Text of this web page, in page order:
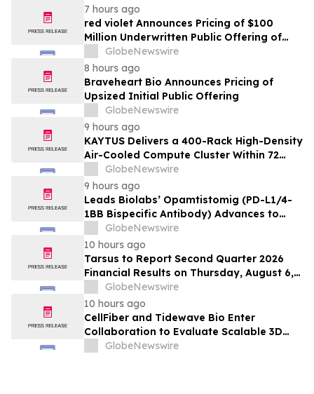
7 hours ago
red violet Announces Pricing of $100
Million Underwritten Public Offering of
Common Stock
GlobeNewswire
8 hours ago
Braveheart Bio Announces Pricing of
Upsized Initial Public Offering
GlobeNewswire
9 hours ago
KAYTUS Delivers a 400-Rack High-Density
Air-Cooled Compute Cluster Within 72
Days, Cutting Deployment Time by 60%
GlobeNewswire
9 hours ago
Leads Biolabs’ Opamtistomig (PD-L1/4-
1BB Bispecific Antibody) Advances to
Expansion Phase in First-Line
Hepatocellular Carcinoma Following
Positive Efficacy Signals
GlobeNewswire
10 hours ago
Tarsus to Report Second Quarter 2026
Financial Results on Thursday, August 6,
2026GlobeNewswire
10 hours ago
CellFiber and Tidewave Bio Enter
Collaboration to Evaluate Scalable 3D
Manufacturing for Next-Generation Solid
GlobeNewswire